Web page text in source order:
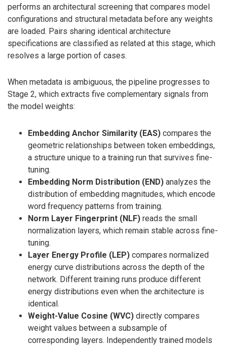
performs an architectural screening that compares model
configurations and structural metadata before any weights
are loaded. Pairs sharing identical architecture
specifications are classified as related at this stage, which
resolves a large portion of cases.
When metadata is ambiguous, the pipeline progresses to
Stage 2, which extracts five complementary signals from
the model weights:
Embedding Anchor Similarity (EAS) compares the
geometric relationships between token embeddings,
a structure unique to a training run that survives fine-
tuning.
Embedding Norm Distribution (END) analyzes the
distribution of embedding magnitudes, which encode
word frequency patterns from training.
Norm Layer Fingerprint (NLF) reads the small
normalization layers, which remain stable across fine-
tuning.
Layer Energy Profile (LEP) compares normalized
energy curve distributions across the depth of the
network. Different training runs produce different
energy distributions even when the architecture is
identical.
Weight-Value Cosine (WVC) directly compares
weight values between a subsample of
corresponding layers. Independently trained models